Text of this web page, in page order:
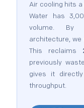
Air cooling hits
Water has
volume. By
architecture,
This reclaims
previously
gives it
throughput.